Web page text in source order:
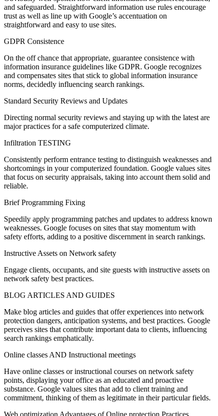
and safeguarded. Straightforward information use rules encourage
trust as well as line up with Google’s accentuation on
straightforward and easy to use sites.
GDPR Consistence
On the off chance that appropriate, guarantee consistence with
information insurance guidelines like GDPR. Google recognizes
and compensates sites that stick to global information insurance
norms, decidedly influencing search rankings.
Standard Security Reviews and Updates
Directing normal security reviews and staying up with the latest are
major practices for a safe computerized climate.
Infiltration TESTING
Consistently perform entrance testing to distinguish weaknesses and
shortcomings in your computerized foundation. Google values sites
that focus on security appraisals, taking into account them solid and
reliable.
Brief Programming Fixing
Speedily apply programming patches and updates to address known
weaknesses. Google focuses on sites that stay momentum with
safety efforts, adding to a positive discernment in search rankings.
Instructive Assets on Network safety
Engage clients, occupants, and site guests with instructive assets on
network safety best practices.
BLOG ARTICLES AND GUIDES
Make blog articles and guides that offer experiences into network
protection dangers, anticipation systems, and best practices. Google
perceives sites that contribute important data to clients, influencing
search rankings emphatically.
Online classes AND Instructional meetings
Have online classes or instructional courses on network safety
points, displaying your office as an educated and proactive
substance. Google values sites that add to client training and
commitment, thinking of them as legitimate in their particular fields.